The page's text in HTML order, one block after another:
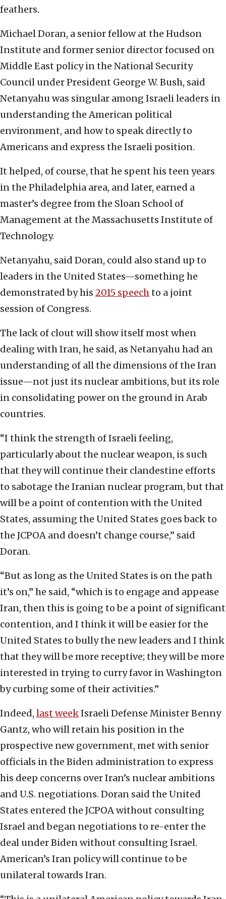
feathers.
Michael Doran, a senior fellow at the Hudson
Institute and former senior director focused on
Middle East policy in the National Security
Council under President George W. Bush, said
Netanyahu was singular among Israeli leaders in
understanding the American political
environment, and how to speak directly to
Americans and express the Israeli position.
It helped, of course, that he spent his teen years
in the Philadelphia area, and later, earned a
master’s degree from the Sloan School of
Management at the Massachusetts Institute of
Technology.
Netanyahu, said Doran, could also stand up to
leaders in the United States—something he
demonstrated by his 2015 speechto a joint
session of Congress.
The lack of clout will show itself most when
dealing with Iran, he said, as Netanyahu had an
understanding of all the dimensions of the Iran
issue—not just its nuclear ambitions, but its role
in consolidating power on the ground in Arab
countries.
“I think the strength of Israeli feeling,
particularly about the nuclear weapon, is such
that they will continue their clandestine efforts
to sabotage the Iranian nuclear program, but that
will be a point of contention with the United
States, assuming the United States goes back to
the JCPOA and doesn’t change course,” said
Doran.
“But as long as the United States is on the path
it’s on,” he said, “which is to engage and appease
Iran, then this is going to be a point of significant
contention, and I think it will be easier for the
United States to bully the new leaders and I think
that they will be more receptive; they will be more
interested in trying to curry favor in Washington
by curbing some of their activities.”
Indeed, last weekIsraeli Defense Minister Benny
Gantz, who will retain his position in the
prospective new government, met with senior
officials in the Biden administration to express
his deep concerns over Iran’s nuclear ambitions
and U.S. negotiations. Doran said the United
States entered the JCPOA without consulting
Israel and began negotiations to re-enter the
deal under Biden without consulting Israel.
American’s Iran policy will continue to be
unilateral towards Iran.